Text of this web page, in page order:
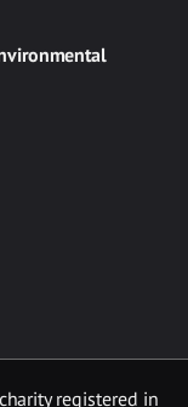
registered in